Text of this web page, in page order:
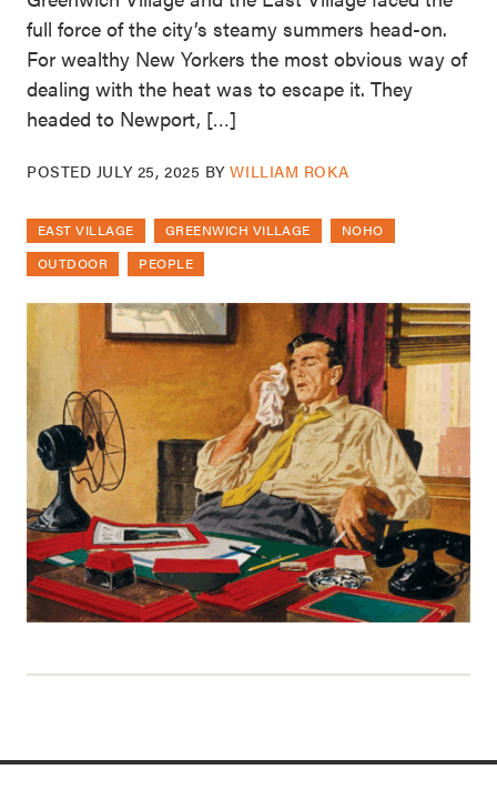
full force of the city’s steamy summers head-on.
For wealthy New Yorkers the most obvious way of
dealing with the heat was to escape it. They
headed to Newport, […]
POSTED JULY 25, 2025 BYWILLIAM ROKA
EAST VILLAGE GREENWICH VILLAGE
NOHO
OUTDOOR
PEOPLE